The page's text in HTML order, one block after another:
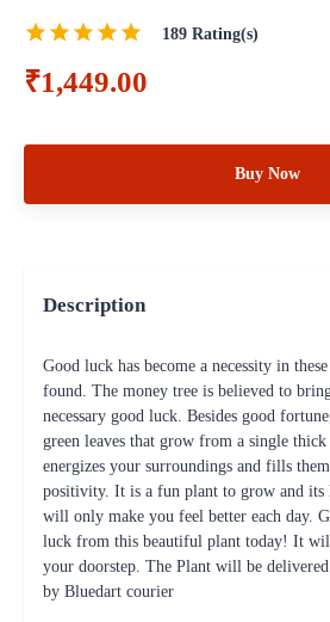
189 Rating(s)
₹1,449.00
Buy Now
Description
Good luck has become a necessity in
found. The money tree is believed to
necessary good luck. Besides good
green leaves that grow from a single
energizes your surroundings and fills
positivity. It is a fun plant to grow and its
will only make you feel better each day.
luck from this beautiful plant today! It
your doorstep. The Plant will be
by Bluedart courier